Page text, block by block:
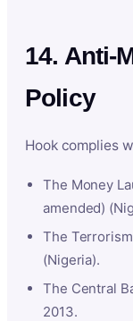
14. Anti-
Policy
Hook complies
The Money
amended)
The
(Nigeria).
The Central
2013.